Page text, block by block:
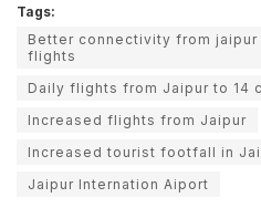
Tags:
Better connectivity from jaipur
flights
Daily flights from Jaipur to 14
Increased flights from Jaipur
Increased tourist footfall in
Jaipur Internation Aiport